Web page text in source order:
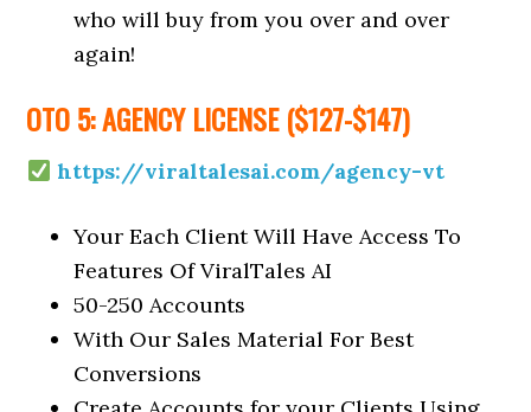
who will buy from you over and over
again!
OTO 5: AGENCY LICENSE ($127-$147)
https://viraltalesai.com/agency-vt
Your Each Client Will Have Access To
Features Of ViralTales AI
50-250 Accounts
With Our Sales Material For Best
Conversions